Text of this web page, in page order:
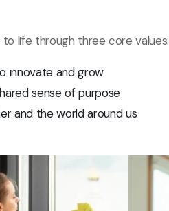
life through three core values:
innovate and grow
sense of purpose
and the world around us